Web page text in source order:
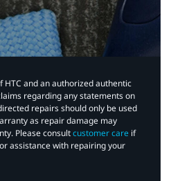
and an authorized authentic
regarding any statements on
repairs should only be used
as repair damage may
Please consultcustomer care if
assistance with repairing your